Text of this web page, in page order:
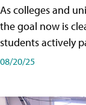
As colleges and
the goal now is
students actively
08/20/25